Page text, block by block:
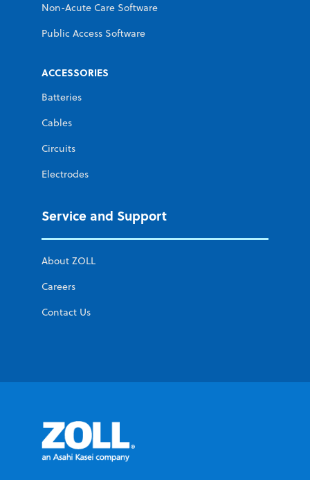
Non-Acute Care Software
Public Access Software
ACCESSORIES
Batteries
Cables
Circuits
Electrodes
Service and Support
About ZOLL
Careers
Contact Us